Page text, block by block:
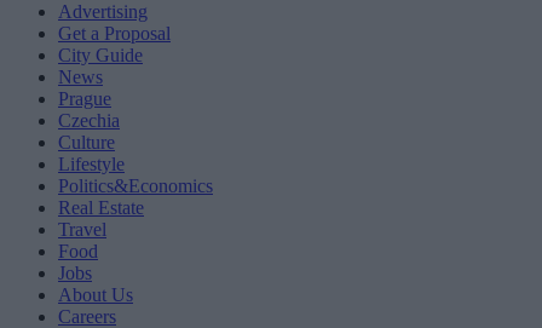
Advertising
Get a Proposal
City Guide
News
Prague
Czechia
Culture
Lifestyle
Politics&Economics
Real Estate
Travel
Food
Jobs
About Us
Careers